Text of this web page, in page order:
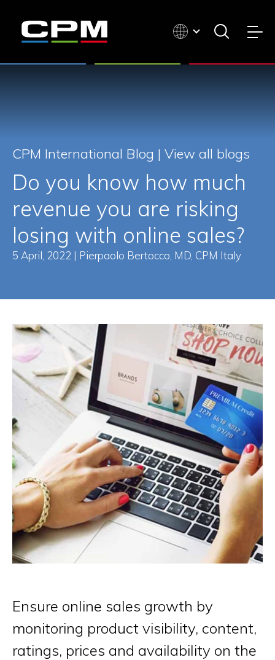
CPM International Blog | View all blogs
Do you know how much
revenue you are risking
losing with online sales?
5 April, 2022 | Pierpaolo Bertocco, MD, CPM Italy
Ensure online sales growth by
monitoring product visibility, content,
ratings, prices and availability on the